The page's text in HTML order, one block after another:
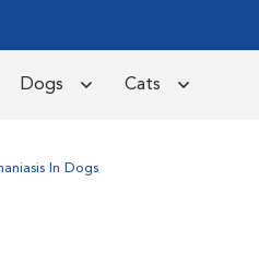
Dogs Cats
In Dogs